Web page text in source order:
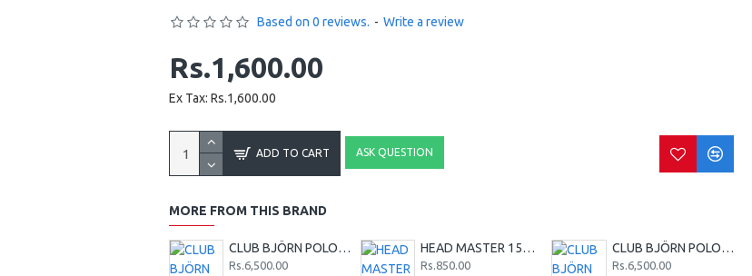
Based on 0 reviews. - Write a review
Rs.1,600.00
Ex Tax: Rs.1,600.00
ADD TO CART ASK QUESTION
MORE FROM THIS BRAND
CLUB BJÖRN POLO SHIRT M - Red
Rs.6,500.00
HEAD MASTER 15G TENNIS STRING SET - LIME
Rs.850.00
CLUB BJÖRN POLO SHIRT M - Black
Rs.6,500.00